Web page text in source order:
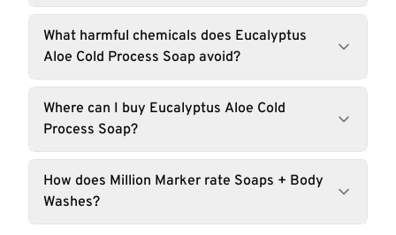
What harmful chemicals does Eucalyptus
Aloe Cold Process Soap avoid?
Where can I buy Eucalyptus Aloe Cold
Process Soap?
How does Million Marker rate Soaps + Body
Washes?